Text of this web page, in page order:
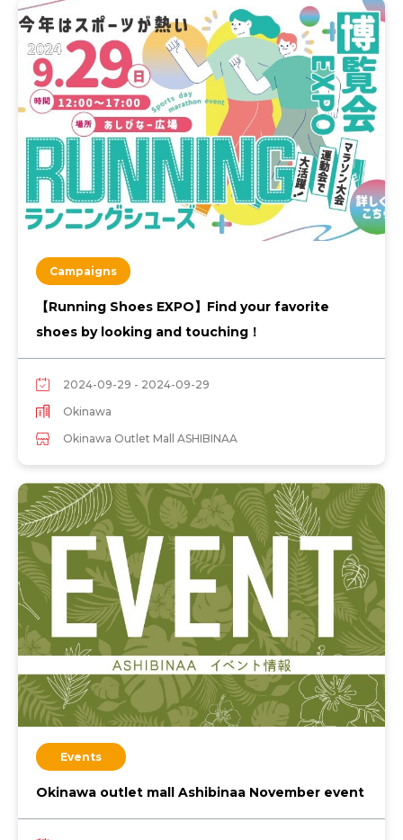
Campaigns
【Running Shoes EXPO】Find your favorite
shoes by looking and touching！
2024-09-29 - 2024-09-29
Okinawa
Okinawa Outlet Mall ASHIBINAA
Events
Okinawa outlet mall Ashibinaa November event